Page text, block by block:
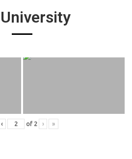
‹ of 2 › »